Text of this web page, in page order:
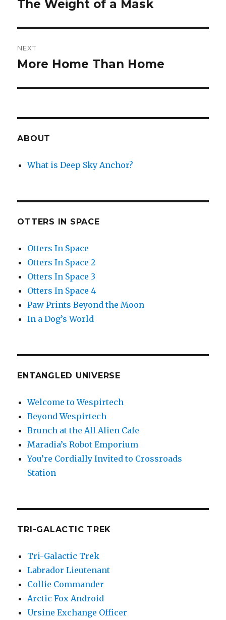
Previous
The Weight of a Mask
NEXT
Next
More Home Than Home
ABOUT
What is Deep Sky Anchor?
OTTERS IN SPACE
Otters In Space
Otters In Space 2
Otters In Space 3
Otters In Space 4
Paw Prints Beyond the Moon
In a Dog’s World
ENTANGLED UNIVERSE
Welcome to Wespirtech
Beyond Wespirtech
Brunch at the All Alien Cafe
Maradia’s Robot Emporium
You’re Cordially Invited to Crossroads
Station
TRI-GALACTIC TREK
Tri-Galactic Trek
Labrador Lieutenant
Collie Commander
Arctic Fox Android
Ursine Exchange Officer